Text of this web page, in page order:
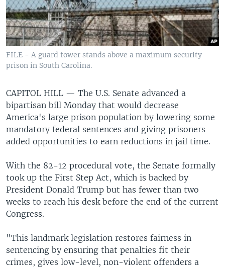
FILE - A guard tower stands above a maximum security
prison in South Carolina.
CAPITOL HILL — The U.S. Senate advanced a
bipartisan bill Monday that would decrease
America's large prison population by lowering some
mandatory federal sentences and giving prisoners
added opportunities to earn reductions in jail time.
With the 82-12 procedural vote, the Senate formally
took up the First Step Act, which is backed by
President Donald Trump but has fewer than two
weeks to reach his desk before the end of the current
Congress.
"This landmark legislation restores fairness in
sentencing by ensuring that penalties fit their
crimes, gives low-level, non-violent offenders a